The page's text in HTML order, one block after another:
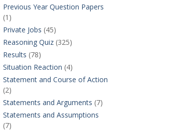
Previous Year Question Papers
(1)
Private Jobs (45)
Reasoning Quiz(325)
Results (78)
Situation Reaction (4)
Statement and Course of Action
(2)
Statements and Arguments (7)
Statements and Assumptions
(7)